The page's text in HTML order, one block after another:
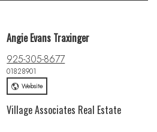
Angie Evans Traxinger
925-305-8677
01828901
Website
Village Associates Real Estate